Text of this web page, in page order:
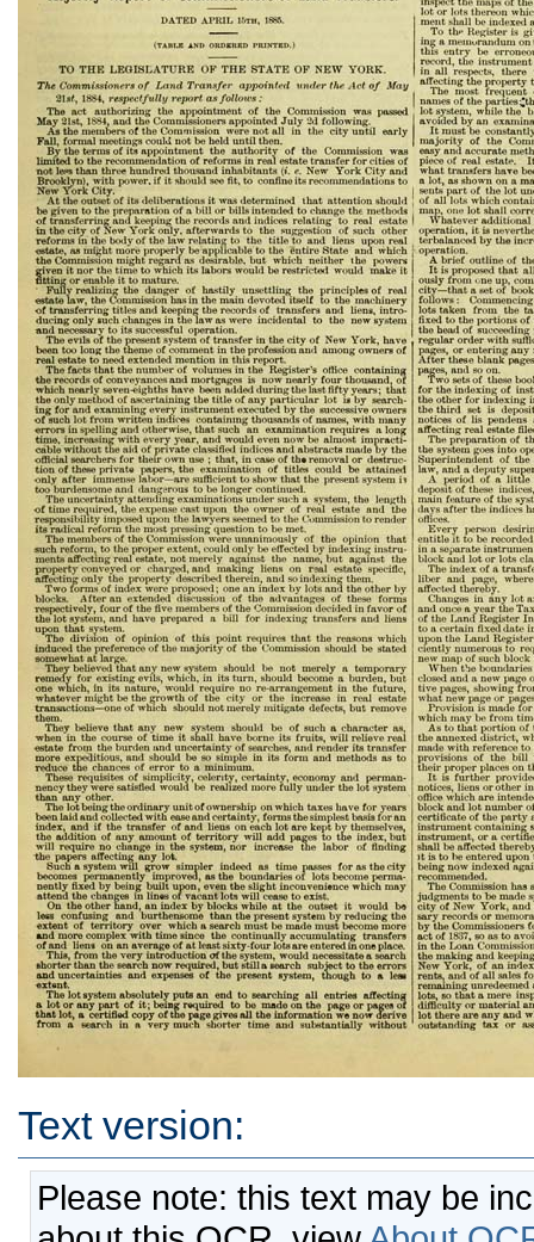
Text version:
Please note: this text may be